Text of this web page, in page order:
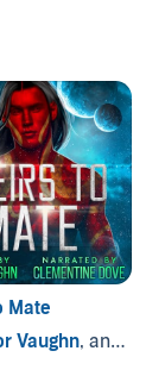
with an alien
alien
(P)2019
Mate
Vaughn, and others